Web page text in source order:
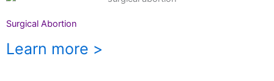
Surgical Abortion
Learn more >